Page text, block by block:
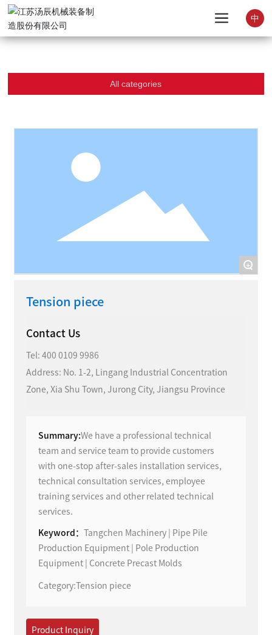
中
All categories
+
Tension piece
Contact Us
Tel:400 0109 9986
Address: No. 1-2, Lingang Industrial Concentration
Zone, Xia Shu Town, Jurong City, Jiangsu Province
Summary:We have a professional technical
team and service team to provide customers
with one-stop after-sales installation services,
technical consultation services, employee
training services and other related technical
services.
Keyword：
Tangchen Machinery | Pipe Pile
Production Equipment | Pole Production
Equipment | Concrete Precast Molds
Category: Tension piece
Product Inquiry